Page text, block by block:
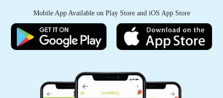
Mobile App Available on Play Store and iOS App Store